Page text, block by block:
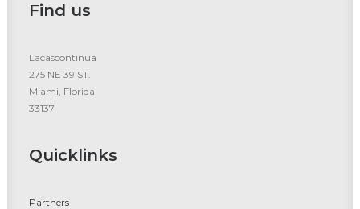
Find us
Lacascontinua
275 NE 39 ST.
Miami, Florida
33137
Quicklinks
Partners